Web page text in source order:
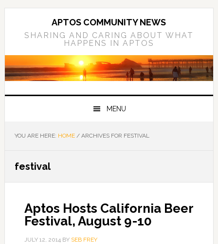
Skip
primary
Skip
Skip
primary
APTOS COMMUNITY NEWS
SHARING AND CARING ABOUT WHAT
HAPPENS IN APTOS
MENU
YOU ARE HERE: HOME /ARCHIVES FOR FESTIVAL
festival
Aptos Hosts California Beer
Festival, August 9-10
JULY 12, 2014BY SEB FREY